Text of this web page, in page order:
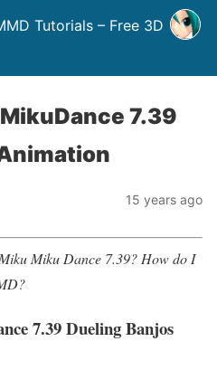
Tutorials – Free 3D
7.39
15 years ago
Miku Dance 7.39? How do I
7.39 Dueling Banjos